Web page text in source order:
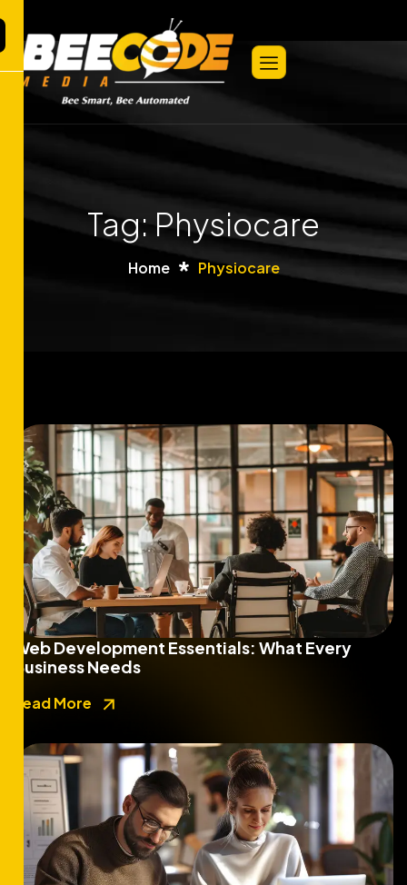
Tag: Physiocare
Home Physiocare
Web Development Essentials: What Every
Business Needs
Read More